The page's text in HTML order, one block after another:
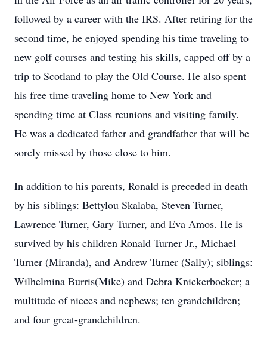
followed by a career with the IRS. After retiring for the
second time, he enjoyed spending his time traveling to
new golf courses and testing his skills, capped off by a
trip to Scotland to play the Old Course. He also spent
his free time traveling home to New York and
spending time at Class reunions and visiting family.
He was a dedicated father and grandfather that will be
sorely missed by those close to him.
In addition to his parents, Ronald is preceded in death
by his siblings: Bettylou Skalaba, Steven Turner,
Lawrence Turner, Gary Turner, and Eva Amos. He is
survived by his children Ronald Turner Jr., Michael
Turner (Miranda), and Andrew Turner (Sally); siblings:
Wilhelmina Burris(Mike) and Debra Knickerbocker; a
multitude of nieces and nephews; ten grandchildren;
and four great-grandchildren.